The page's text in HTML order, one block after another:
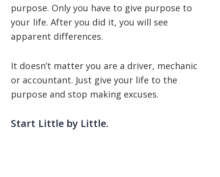
purpose. Only you have to give purpose to
your life. After you did it, you will see
apparent differences.
It doesn’t matter you are a driver, mechanic
or accountant. Just give your life to the
purpose and stop making excuses.
Start Little by Little.